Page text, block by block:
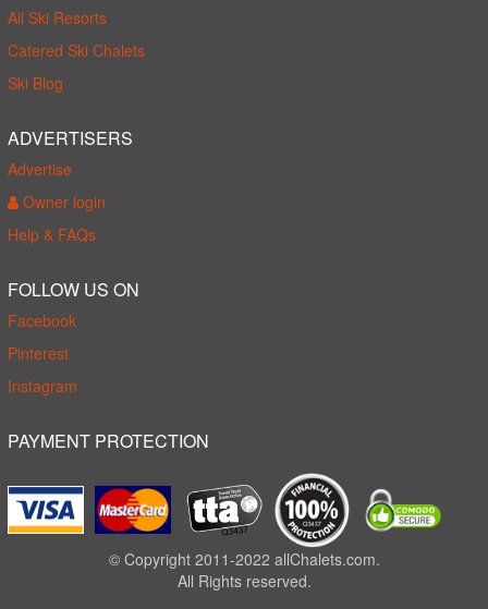
All Ski Resorts
Catered Ski Chalets
Ski Blog
ADVERTISERS
Advertise
Owner login
Help & FAQs
FOLLOW US ON
Facebook
Pinterest
Instagram
PAYMENT PROTECTION
© Copyright 2011-2022 allChalets.com.
All Rights reserved.